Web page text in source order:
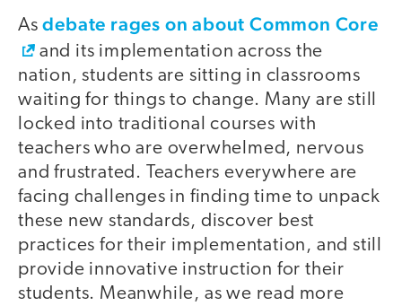
Asdebate rages on about Common Core
and its implementation across the
nation, students are sitting in classrooms
waiting for things to change. Many are still
locked into traditional courses with
teachers who are overwhelmed, nervous
and frustrated. Teachers everywhere are
facing challenges in finding time to unpack
these new standards, discover best
practices for their implementation, and still
provide innovative instruction for their
students. Meanwhile, as we read more